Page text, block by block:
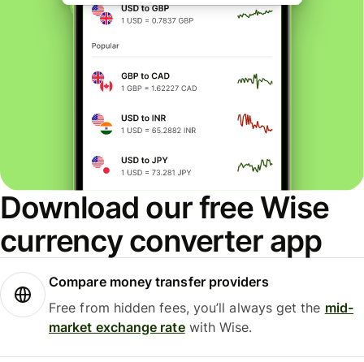
Download our free Wise
currency converter app
Compare money transfer providers
Free from hidden fees, you’ll always get the mid-
market exchange ratewith Wise.